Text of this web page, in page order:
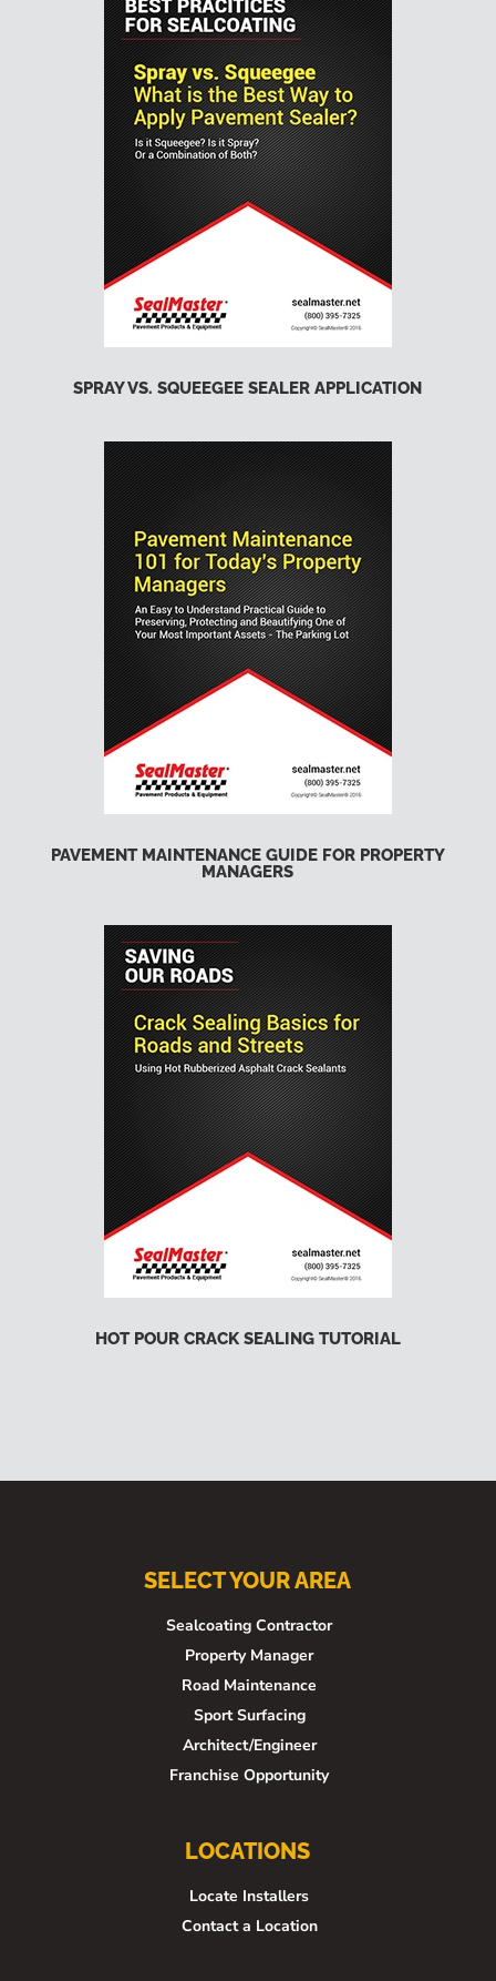
SPRAY VS. SQUEEGEE SEALER APPLICATION
PAVEMENT MAINTENANCE GUIDE FOR PROPERTY
MANAGERS
HOT POUR CRACK SEALING TUTORIAL
SELECT YOUR AREA
Sealcoating Contractor
Property Manager
Road Maintenance
Sport Surfacing
Architect/Engineer
Franchise Opportunity
LOCATIONS
Locate Installers
Contact a Location